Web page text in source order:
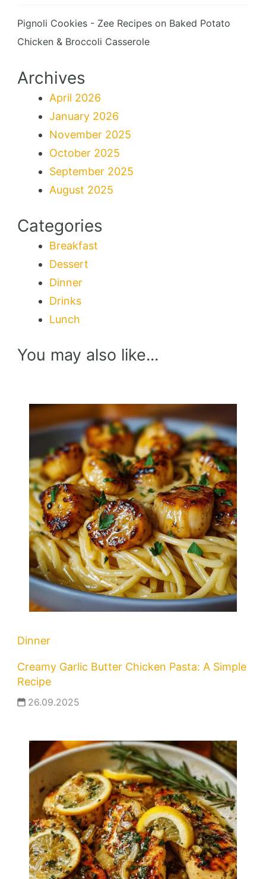
Pignoli Cookies - Zee Recipes on Baked Potato
Chicken & Broccoli Casserole
Archives
April 2026
January 2026
November 2025
October 2025
September 2025
August 2025
Categories
Breakfast
Dessert
Dinner
Drinks
Lunch
You may also like...
Dinner
Creamy Garlic Butter Chicken Pasta: A Simple
Recipe
26.09.2025